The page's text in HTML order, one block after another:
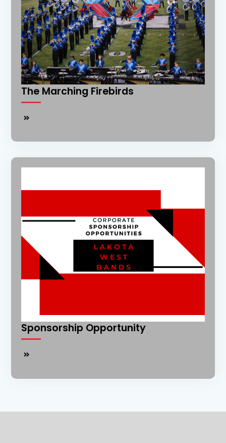
The Marching Firebirds
The
Firebirds
Sponsorship Opportunity
Sponsorship